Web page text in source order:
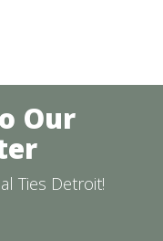
Our
Ties Detroit!